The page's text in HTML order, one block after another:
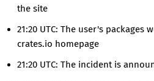
the site
21:20 UTC: The user's packages
crates.io homepage
21:20 UTC: The incident is